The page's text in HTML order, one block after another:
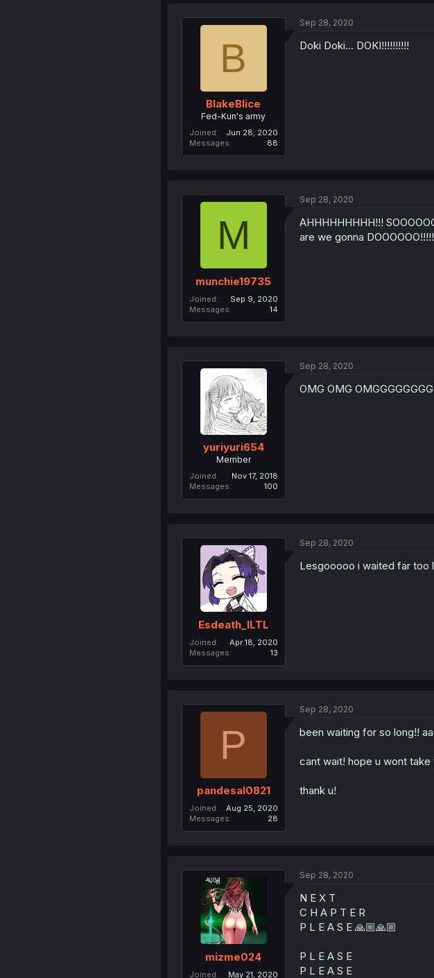
B
BlakeBlice
Fed-Kun's army
Joined
Jun 28, 2020
Messages
88
Sep 28, 2020
Doki Doki... DOKI!!!!!!!!!!
M
munchie19735
Joined
Sep 9, 2020
Messages
14
Sep 28, 2020
AHHHHHHHHH!!!
are we gonna
yuriyuri654
Member
Joined
Nov 17, 2018
Messages
100
Sep 28, 2020
OMG OMG
Esdeath_ILTL
Joined
Apr 18, 2020
Messages
13
Sep 28, 2020
Lesgooooo i waited far too
P
pandesal0821
Joined
Aug 25, 2020
Messages
28
Sep 28, 2020
been waiting for so long!!
cant wait! hope u wont
thank u!
mizme024
Joined
May 21, 2020
Sep 28, 2020
N E X T
C H A P T E R
P L E A S E 🙏🏼🙏🏼
P L E A S E
P L E A S E